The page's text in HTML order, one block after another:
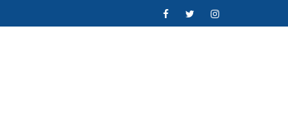
FacebookTwitterInstagram